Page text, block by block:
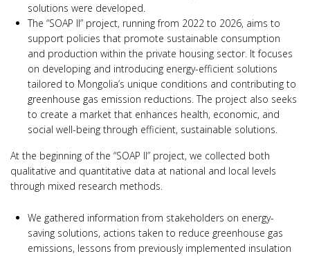
solutions were developed.
The “SOAP II” project, running from 2022 to 2026, aims to
support policies that promote sustainable consumption
and production within the private housing sector. It focuses
on developing and introducing energy-efficient solutions
tailored to Mongolia’s unique conditions and contributing to
greenhouse gas emission reductions. The project also seeks
to create a market that enhances health, economic, and
social well-being through efficient, sustainable solutions.
At the beginning of the “SOAP II” project, we collected both
qualitative and quantitative data at national and local levels
through mixed research methods.
We gathered information from stakeholders on energy-
saving solutions, actions taken to reduce greenhouse gas
emissions, lessons from previously implemented insulation